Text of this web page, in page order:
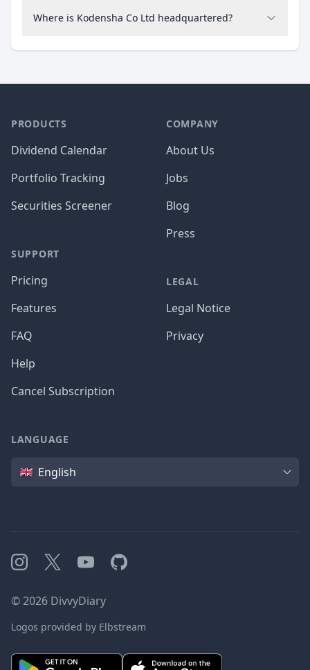
Where is Kodensha Co Ltd headquartered?
PRODUCTS
Dividend Calendar
Portfolio Tracking
Securities Screener
SUPPORT
Pricing
Features
FAQ
Help
Cancel Subscription
COMPANY
About Us
Jobs
Blog
Press
LEGAL
Legal Notice
Privacy
LANGUAGE
Language
English
Instagram
X YouTubeGitHub
©2026 DivvyDiary
Logos provided by Elbstream